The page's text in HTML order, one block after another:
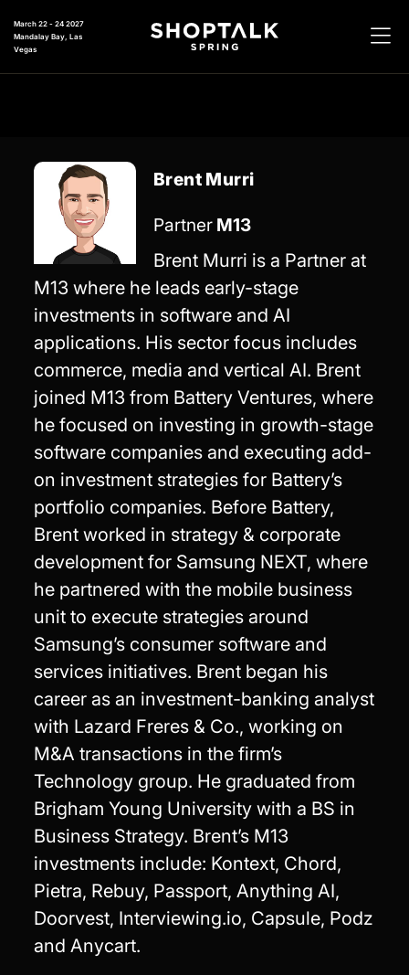
March 22 - 24 2027
Mandalay Bay, Las
Vegas
Brent Murri
Partner M13
Brent Murri is a Partner at
M13 where he leads early-stage
investments in software and AI
applications. His sector focus includes
commerce, media and vertical AI. Brent
joined M13 from Battery Ventures, where
he focused on investing in growth-stage
software companies and executing add-
on investment strategies for Battery’s
portfolio companies. Before Battery,
Brent worked in strategy & corporate
development for Samsung NEXT, where
he partnered with the mobile business
unit to execute strategies around
Samsung’s consumer software and
services initiatives. Brent began his
career as an investment-banking analyst
with Lazard Freres & Co., working on
M&A transactions in the firm’s
Technology group. He graduated from
Brigham Young University with a BS in
Business Strategy. Brent’s M13
investments include: Kontext, Chord,
Pietra, Rebuy, Passport, Anything AI,
Doorvest, Interviewing.io, Capsule, Podz
and Anycart.